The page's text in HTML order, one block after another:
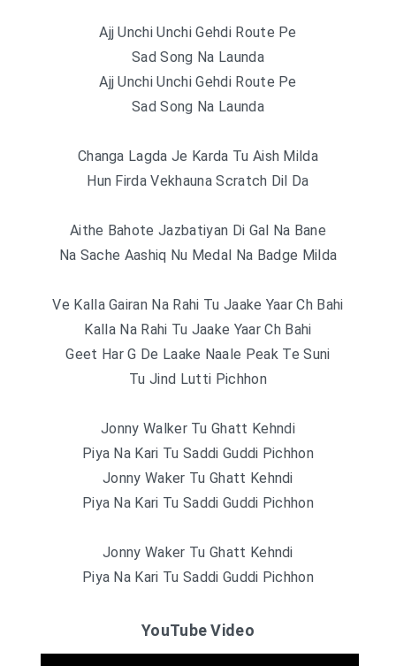
Ajj Unchi Unchi Gehdi Route Pe
Sad Song Na Launda
Ajj Unchi Unchi Gehdi Route Pe
Sad Song Na Launda
Changa Lagda Je Karda Tu Aish Milda
Hun Firda Vekhauna Scratch Dil Da
Aithe Bahote Jazbatiyan Di Gal Na Bane
Na Sache Aashiq Nu Medal Na Badge Milda
Ve Kalla Gairan Na Rahi Tu Jaake Yaar Ch Bahi
Kalla Na Rahi Tu Jaake Yaar Ch Bahi
Geet Har G De Laake Naale Peak Te Suni
Tu Jind Lutti Pichhon
Jonny Walker Tu Ghatt Kehndi
Piya Na Kari Tu Saddi Guddi Pichhon
Jonny Waker Tu Ghatt Kehndi
Piya Na Kari Tu Saddi Guddi Pichhon
Jonny Waker Tu Ghatt Kehndi
Piya Na Kari Tu Saddi Guddi Pichhon
YouTube Video